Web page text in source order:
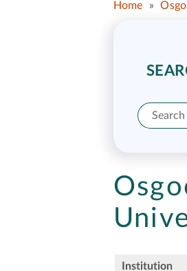
Home »
Institution